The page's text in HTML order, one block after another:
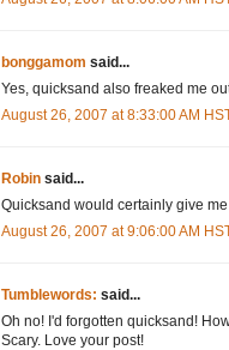
bonggamom said...
Yes, quicksand also freaked me
August 26, 2007 at 8:33:00 AM
Robin said...
Quicksand would certainly give
August 26, 2007 at 9:06:00 AM
Tumblewords: said...
Oh no! I'd forgotten quicksand!
Scary. Love your post!